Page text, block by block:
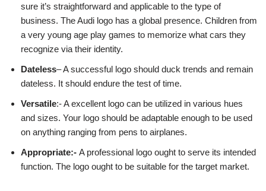
sure it’s straightforward and applicable to the type of
business. The Audi logo has a global presence. Children from
a very young age play games to memorize what cars they
recognize via their identity.
Dateless– A successful logo should duck trends and remain
dateless. It should endure the test of time.
Versatile:- A excellent logo can be utilized in various hues
and sizes. Your logo should be adaptable enough to be used
on anything ranging from pens to airplanes.
Appropriate:- A professional logo ought to serve its intended
function. The logo ought to be suitable for the target market.